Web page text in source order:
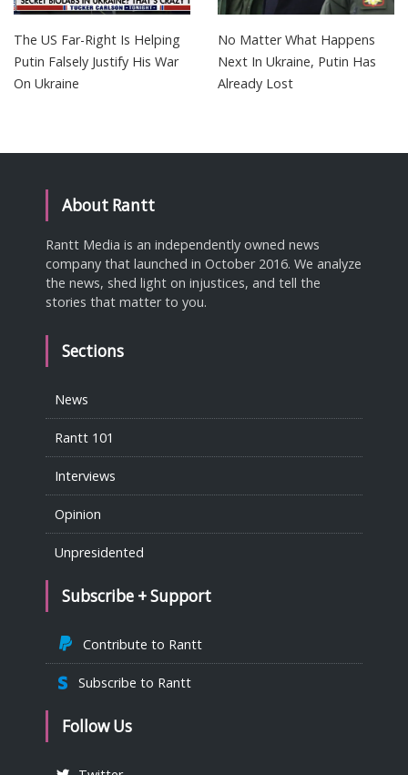
The US Far-Right Is Helping
Putin Falsely Justify His War
On Ukraine
No Matter What Happens
Next In Ukraine, Putin Has
Already Lost
About Rantt
Rantt Media is an independently owned news
company that launched in October 2016. We analyze
the news, shed light on injustices, and tell the
stories that matter to you.
Sections
News
Rantt 101
Interviews
Opinion
Unpresidented
Subscribe + Support
Contribute to Rantt
Subscribe to Rantt
Follow Us